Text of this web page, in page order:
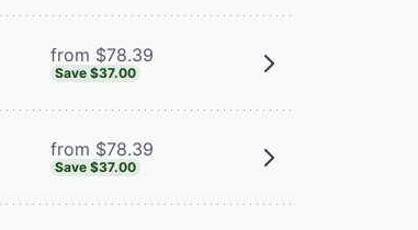
from $78.39
Save $37.00
from $78.39
Save $37.00